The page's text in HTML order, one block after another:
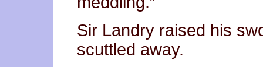
Sir Landry raised his
scuttled away.